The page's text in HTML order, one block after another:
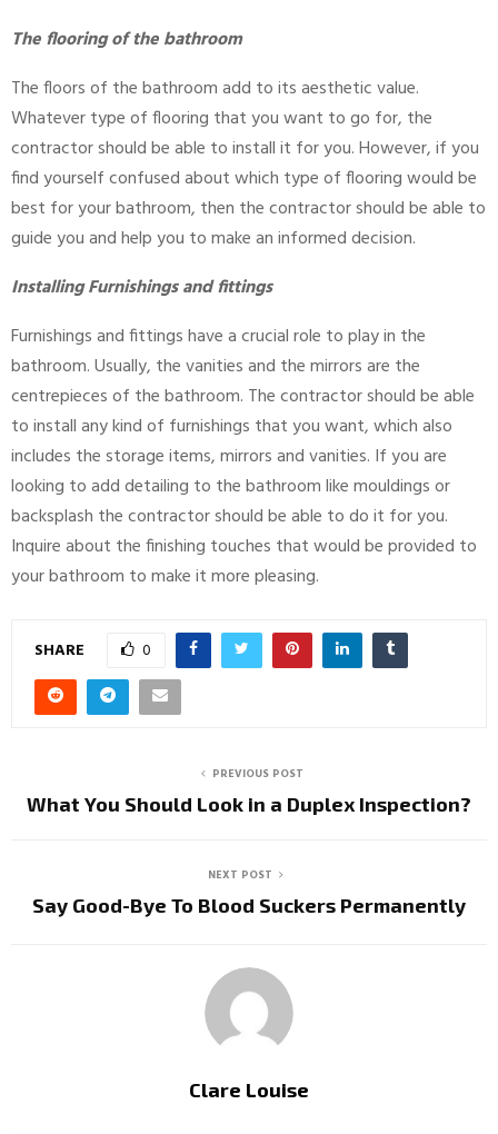
The flooring of the bathroom
The floors of the bathroom add to its aesthetic value.
Whatever type of flooring that you want to go for, the
contractor should be able to install it for you. However, if you
find yourself confused about which type of flooring would be
best for your bathroom, then the contractor should be able to
guide you and help you to make an informed decision.
Installing Furnishings and fittings
Furnishings and fittings have a crucial role to play in the
bathroom. Usually, the vanities and the mirrors are the
centrepieces of the bathroom. The contractor should be able
to install any kind of furnishings that you want, which also
includes the storage items, mirrors and vanities. If you are
looking to add detailing to the bathroom like mouldings or
backsplash the contractor should be able to do it for you.
Inquire about the finishing touches that would be provided to
your bathroom to make it more pleasing.
SHARE 0
PREVIOUS POST
What You Should Look in a Duplex Inspection?
NEXT POST
Say Good-Bye To Blood Suckers Permanently
Clare Louise